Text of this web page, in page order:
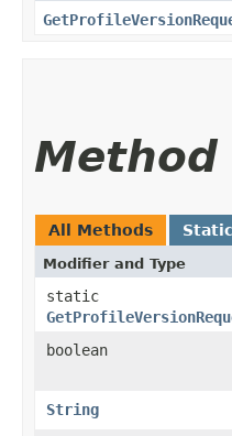
Method
All Methods
Modifier and Type
static
boolean
String